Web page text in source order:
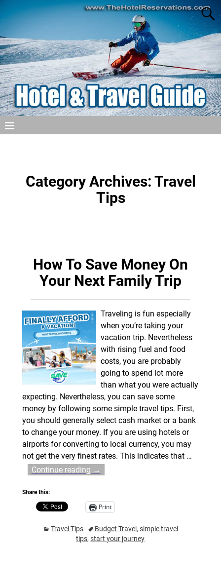
Category Archives: Travel
Tips
How To Save Money On
Your Next Family Trip
Traveling is fun especially
when you’re taking your
vacation trip. Nevertheless
with rising fuel and food
costs, you are probably
going to spend lot more
than what you were actually
expecting. Nevertheless, you can save some
money by following some simple travel tips. First,
you should generally select cash market or a bank
to change your money. If you are using hotels or
airports for converting to local currency, you may
not get the very finest rates. This indicates that …
Continue reading →
Share this:
Print
Travel Tips Budget Travel ,simple travel
tips,start your journey